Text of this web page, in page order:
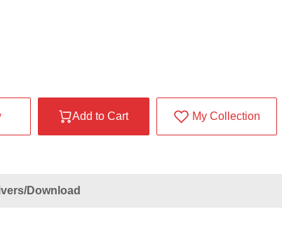
Add to Cart My Collection
Download